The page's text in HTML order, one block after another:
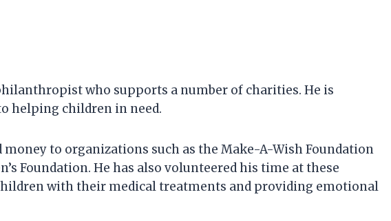
who supports a number of charities. He is
helping children in need.
to organizations such as the Make-A-Wish Foundation
Foundation. He has also volunteered his time at these
with their medical treatments and providing emotional